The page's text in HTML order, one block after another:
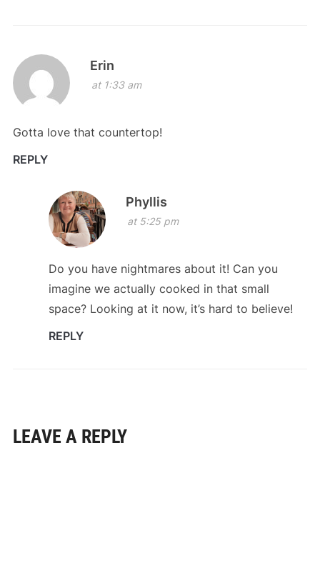
Erin
at 1:33 am
Gotta love that countertop!
REPLY
Phyllis
at 5:25 pm
Do you have nightmares about it! Can you
imagine we actually cooked in that small
space? Looking at it now, it’s hard to believe!
REPLY
LEAVE A REPLY